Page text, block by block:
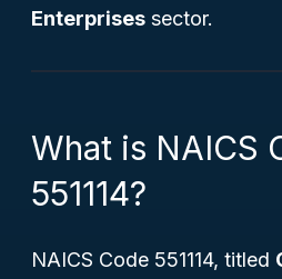
Enterprises sector.
What is NAICS
551114?
NAICS Code 551114, titled